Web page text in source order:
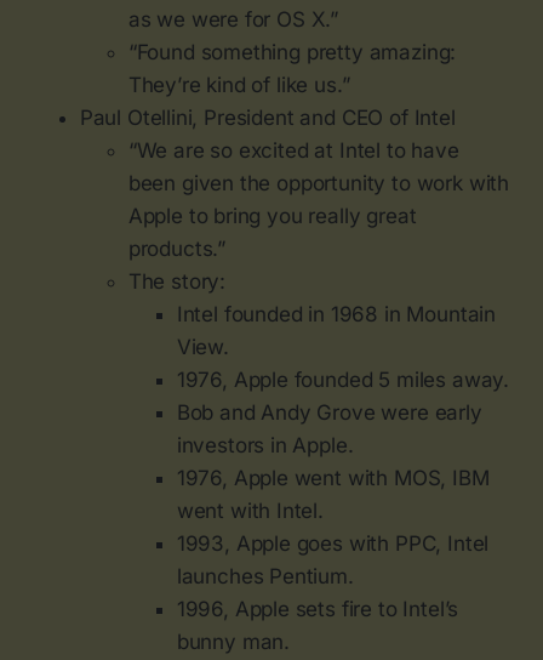
as we were for OS X.”
“Found something pretty amazing:
They’re kind of like us.”
Paul Otellini, President and CEO of Intel
“We are so excited at Intel to have
been given the opportunity to work with
Apple to bring you really great
products.”
The story:
Intel founded in 1968 in Mountain
View.
1976, Apple founded 5 miles away.
Bob and Andy Grove were early
investors in Apple.
1976, Apple went with MOS, IBM
went with Intel.
1993, Apple goes with PPC, Intel
launches Pentium.
1996, Apple sets fire to Intel’s
bunny man.